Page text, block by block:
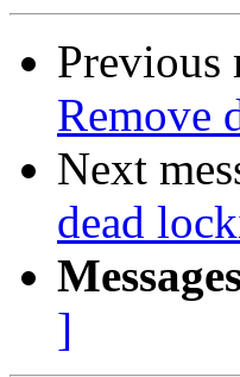
Previous
Remove
Next
dead
]